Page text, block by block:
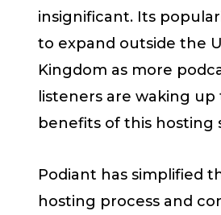
insignificant. Its
to expand outside the
Kingdom as more
listeners are waking
benefits of this hosting
Podiant has simplified
hosting process and